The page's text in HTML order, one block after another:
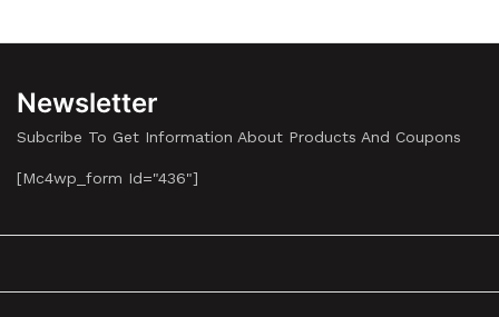
Newsletter
Subcribe To Get Information About Products And Coupons
[mc4wp_form Id="436"]